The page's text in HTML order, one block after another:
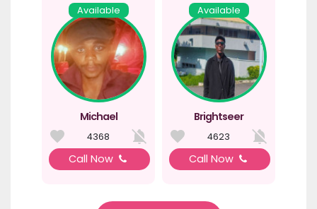
Available
Michael
4368
Call Now
Available
Brightseer
4623
Call Now